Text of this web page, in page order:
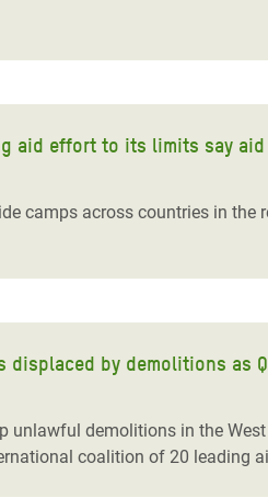
aid effort to its limits say aid
camps across countries in
displaced by demolitions as
unlawful demolitions in the
coalition of 20 leading